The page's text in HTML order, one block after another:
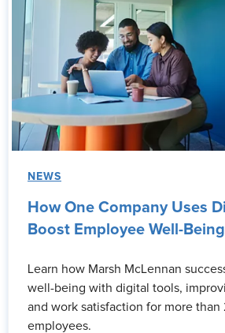
NEWS
How One Company Uses
Boost Employee Well-Being
Learn how Marsh McLennan
well-being with digital tools,
and work satisfaction for more
employees.